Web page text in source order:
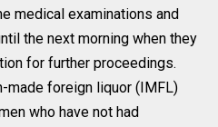
medical examinations and
the next morning when they
for further proceedings.
made foreign liquor (IMFL)
who have not had